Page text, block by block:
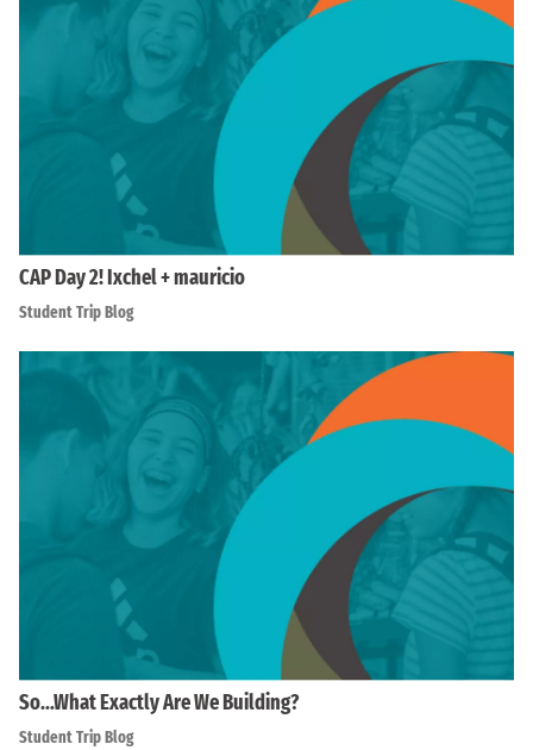
CAP Day 2! Ixchel + mauricio
Student Trip Blog
So…What Exactly Are We Building?
Student Trip Blog